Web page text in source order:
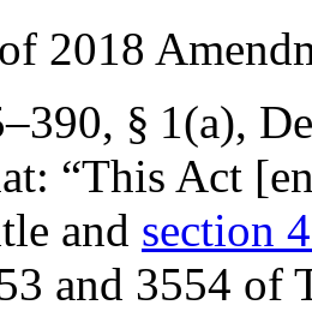
2018
§ 1(a),
“This Act
and section
and 3554